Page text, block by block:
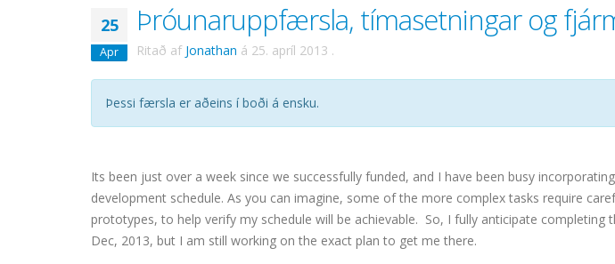
25
Apr
Þróunaruppfærsla, tímasetningar og
Ritað af Jonathan á 25. apríl 2013 .
Þessi færsla er aðeins í boði á ensku.
Its been just over a week since we successfully funded, and I have been busy
development schedule. As you can imagine, some of the more complex tasks require
prototypes, to help verify my schedule will be achievable. So, I fully anticipate
Dec, 2013, but I am still working on the exact plan to get me there.